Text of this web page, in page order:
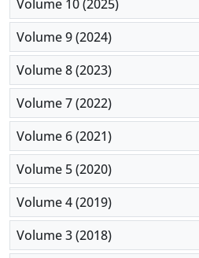
support in current
widespread use, fanning
potentially harmful.
research on the impact of
adherence to protocols in
Volume 10 (2025)
Volume 9 (2024)
Volume 8 (2023)
Volume 7 (2022)
Volume 6 (2021)
Volume 5 (2020)
Volume 4 (2019)
Volume 3 (2018)